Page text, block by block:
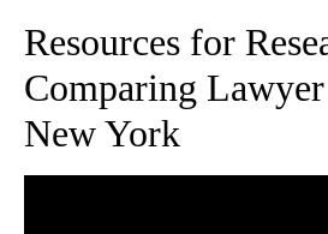
Resources for
Comparing
New York